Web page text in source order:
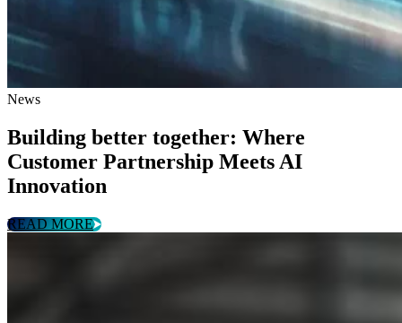
News
Building better together: Where
Customer Partnership Meets AI
Innovation
READ MORE